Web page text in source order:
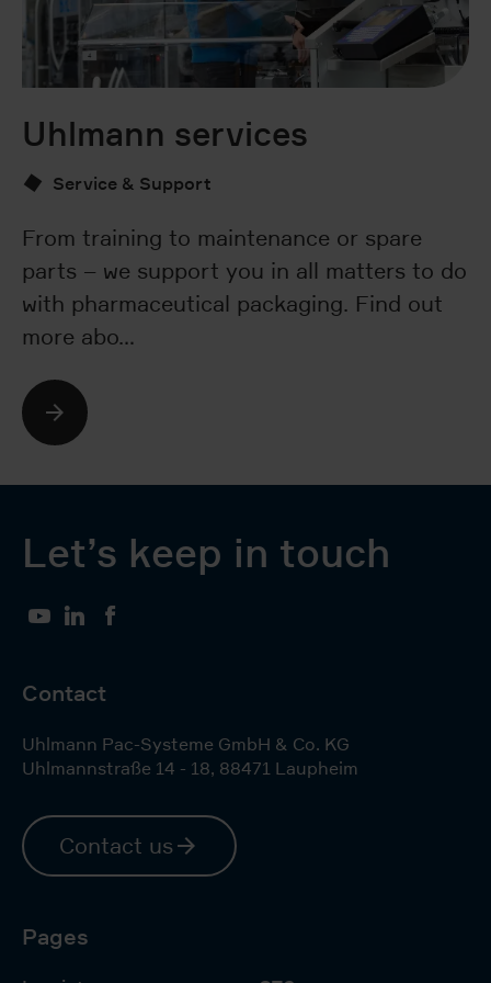
Uhlmann services
Service & Support
From training to maintenance or spare
parts – we support you in all matters to do
with pharmaceutical packaging. Find out
more abo…
Let’s keep in touch
YouTubeLinkedIn
Contact
Uhlmann Pac-Systeme GmbH & Co. KG
Uhlmannstraße 14 - 18, 88471 Laupheim
Contact us
Pages